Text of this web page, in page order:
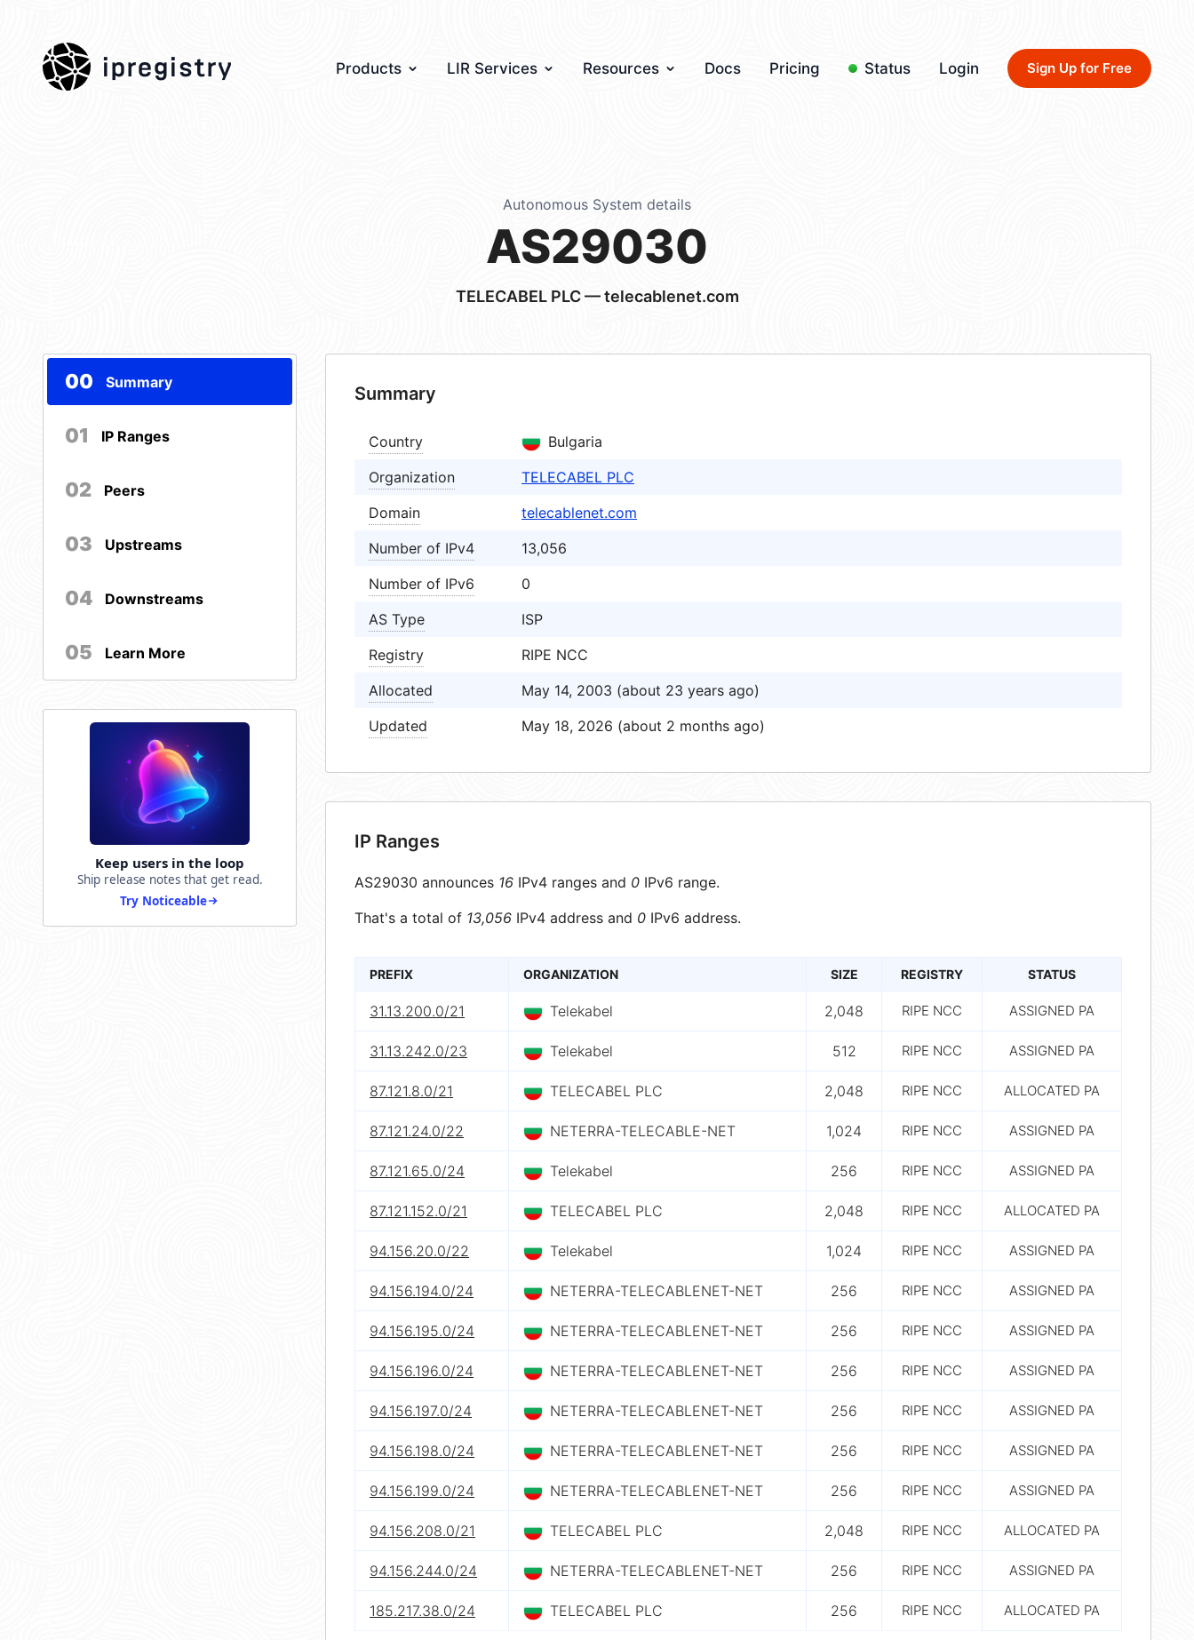
ipregistry Products LIR Services Resources Docs Pricing Status Login Sign Up for Free
Autonomous System details
AS29030
TELECABEL PLC — telecablenet.com
00 Summary
01 IP Ranges
02 Peers
03 Upstreams
04 Downstreams
05 Learn More
Keep users in the loop
Ship release notes that get read.
Try Noticeable
Summary
Country
Bulgaria
Organization
TELECABEL PLC
Domain
telecablenet.com
Number of IPv4
13,056
Number of IPv6
0
AS Type
ISP
Registry
RIPE NCC
Allocated
May 14, 2003 (about 23 years ago)
Updated
May 18, 2026 (about 2 months ago)
IP Ranges
AS29030 announces 16 IPv4 ranges and 0 IPv6 range.
That's a total of 13,056 IPv4 address and 0 IPv6 address.
PREFIX ORGANIZATION SIZE REGISTRY STATUS
31.13.200.0/21 Telekabel 2,048 RIPE NCC ASSIGNED PA
31.13.242.0/23 Telekabel 512 RIPE NCC ASSIGNED PA
87.121.8.0/21 TELECABEL PLC 2,048 RIPE NCC ALLOCATED PA
87.121.24.0/22 NETERRA-TELECABLE-NET 1,024 RIPE NCC ASSIGNED PA
87.121.65.0/24 Telekabel 256 RIPE NCC ASSIGNED PA
87.121.152.0/21 TELECABEL PLC 2,048 RIPE NCC ALLOCATED PA
94.156.20.0/22 Telekabel 1,024 RIPE NCC ASSIGNED PA
94.156.194.0/24 NETERRA-TELECABLENET-NET 256 RIPE NCC ASSIGNED PA
94.156.195.0/24 NETERRA-TELECABLENET-NET 256 RIPE NCC ASSIGNED PA
94.156.196.0/24 NETERRA-TELECABLENET-NET 256 RIPE NCC ASSIGNED PA
94.156.197.0/24 NETERRA-TELECABLENET-NET 256 RIPE NCC ASSIGNED PA
94.156.198.0/24 NETERRA-TELECABLENET-NET 256 RIPE NCC ASSIGNED PA
94.156.199.0/24 NETERRA-TELECABLENET-NET 256 RIPE NCC ASSIGNED PA
94.156.208.0/21 TELECABEL PLC 2,048 RIPE NCC ALLOCATED PA
94.156.244.0/24 NETERRA-TELECABLENET-NET 256 RIPE NCC ASSIGNED PA
185.217.38.0/24 TELECABEL PLC 256 RIPE NCC ALLOCATED PA